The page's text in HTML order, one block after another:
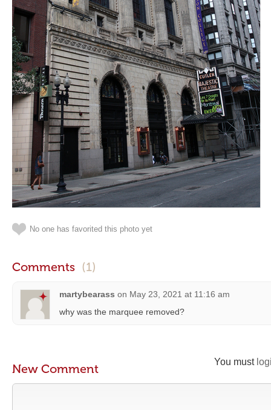
No one has favorited this photo yet
Comments (1)
martybearass on May 23, 2021 at 11:16 am
why was the marquee removed?
You must
New Comment